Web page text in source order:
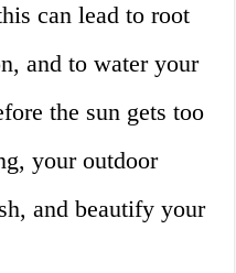
can lead to root
and to water your
the sun gets too
your outdoor
and beautify your